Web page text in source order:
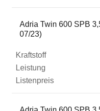
Adria Twin 600 SPB
07/23)